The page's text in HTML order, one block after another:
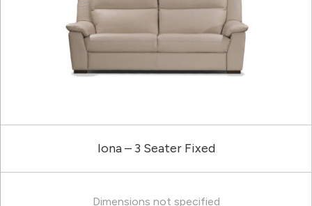
Iona – 3 Seater Fixed
Dimensions not specified